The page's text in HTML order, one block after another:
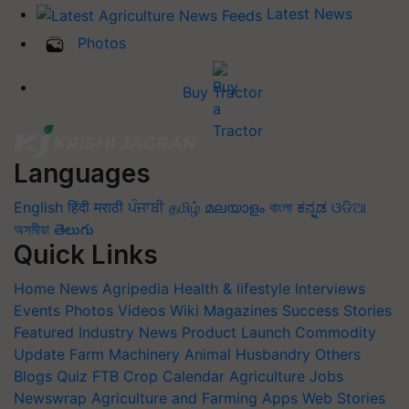
Latest News
Photos
Buy Tractor
Languages
English हिंदी मराठी ਪੰਜਾਬੀ தமிழ் മലയാളം বাংলা ಕನ್ನಡ ଓଡିଆ
অসমীয়া తెలుగు
Quick Links
Home News Agripedia Health & lifestyle Interviews
Events Photos Videos Wiki Magazines Success Stories
Featured Industry News Product Launch Commodity
Update Farm Machinery Animal Husbandry Others
Blogs Quiz FTB Crop Calendar Agriculture Jobs
Newswrap Agriculture and Farming Apps Web Stories